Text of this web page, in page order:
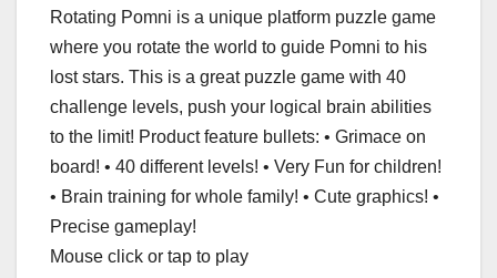
Rotating Pomni is a unique platform puzzle game
where you rotate the world to guide Pomni to his
lost stars. This is a great puzzle game with 40
challenge levels, push your logical brain abilities
to the limit! Product feature bullets: • Grimace on
board! • 40 different levels! • Very Fun for children!
• Brain training for whole family! • Cute graphics! •
Precise gameplay!
Mouse click or tap to play